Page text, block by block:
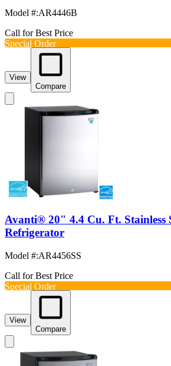
Model #:AR4446B
Call for Best Price
Special Order
View
Compare
Avanti® 20" 4.4 Cu. Ft. Stainless
Refrigerator
Model #:AR4456SS
Call for Best Price
Special Order
View
Compare